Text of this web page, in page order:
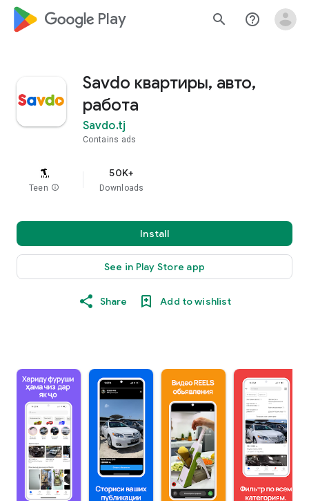
google_logo Play search help_outline
Savdo квартиры, авто,
работа
Savdo.tj
Contains ads
Teen info
50K+
Downloads
Install
See in Play Store app
Share Add to wishlist